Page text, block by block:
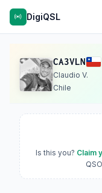
DigiQSL
CA3VLN
Claudio V.
Chile
Is this you? Claim